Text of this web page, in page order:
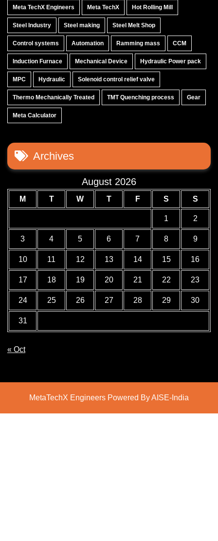
Meta TechX Engineers Meta TechX Hot Rolling Mill
Steel Industry Steel making Steel Melt Shop
Control systems Automation Ramming mass CCM
Induction Furnace Mechanical Device Hydraulic Power pack
MPC Hydraulic Solenoid control relief valve
Thermo Mechanically Treated TMT Quenching process Gear
Meta Calculator
Archives
August 2026
M T W T F S S
1 2
3 4 5 6 7 8 9
10 11 12 13 14 15 16
17 18 19 20 21 22 23
24 25 26 27 28 29 30
31
« Oct
MetaTechX Engineers Powered By AISE-India